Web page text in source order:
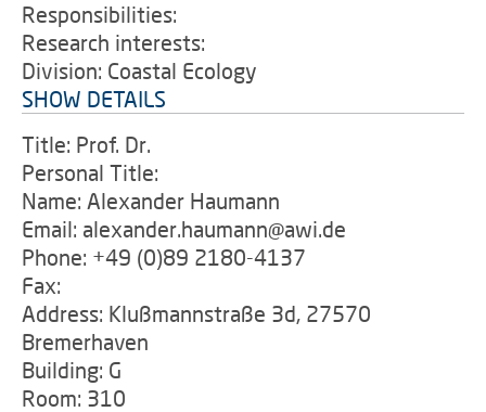
Responsibilities:
Research interests:
Division: Coastal Ecology
SHOW DETAILS
Title: Prof. Dr.
Personal Title:
Name: Alexander Haumann
Email: alexander.haumann@awi.de
Phone: +49 (0)89 2180-4137
Fax:
Address: Klußmannstraße 3d, 27570
Bremerhaven
Building: G
Room: 310